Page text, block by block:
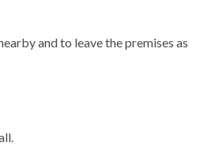
and to leave the premises as